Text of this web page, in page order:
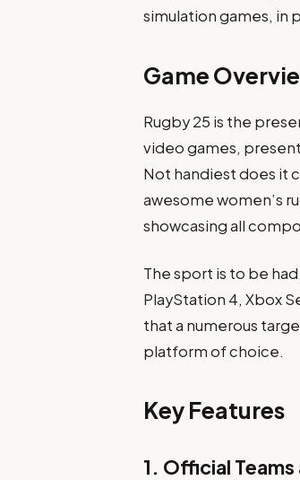
simulation games, in
Game
Rugby 25 is the
video games,
Not handiest does it
awesome women’s
showcasing all
The sport is to be
PlayStation 4, Xbox
that a numerous
platform of choice.
Key Features
1. Official